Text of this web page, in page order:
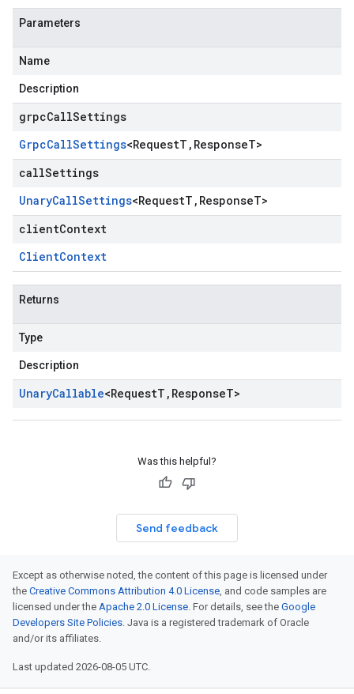
Parameters
Name
Description
grpcCallSettings
GrpcCallSettings<RequestT , ResponseT>
callSettings
UnaryCallSettings<RequestT , ResponseT>
clientContext
ClientContext
Returns
Type
Description
UnaryCallable<RequestT , ResponseT>
Was this helpful?
Send feedback
Except as otherwise noted, the content of this page is licensed under
the Creative Commons Attribution 4.0 License, and code samples are
licensed under the Apache 2.0 License. For details, see the Google
Developers Site Policies. Java is a registered trademark of Oracle
and/or its affiliates.
Last updated 2026-08-05 UTC.